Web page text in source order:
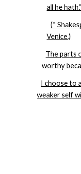
all he
(*
Venice.)
The parts
worthy
I choose to
weaker self